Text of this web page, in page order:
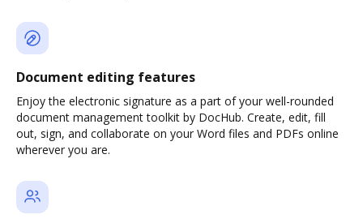
Document editing features
Enjoy the electronic signature as a part of your well-rounded
document management toolkit by DocHub. Create, edit, fill
out, sign, and collaborate on your Word files and PDFs online
wherever you are.